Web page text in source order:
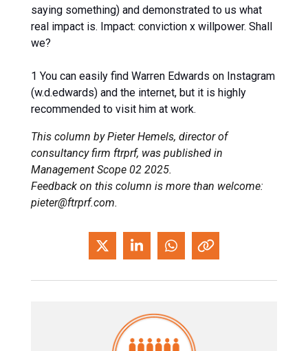
saying something) and demonstrated to us what
real impact is. Impact: conviction x willpower. Shall
we?
1 You can easily find Warren Edwards on Instagram
(w.d.edwards) and the internet, but it is highly
recommended to visit him at work.
This column by Pieter Hemels, director of
consultancy firm ftrprf, was published in
Management Scope 02 2025.
Feedback on this column is more than welcome:
pieter@ftrprf.com.